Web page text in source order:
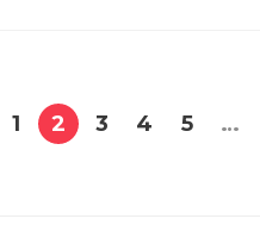
1 2 3 4 5 …